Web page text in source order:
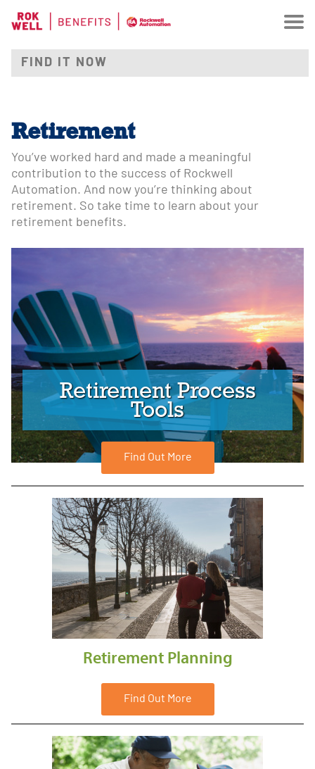
Retirement
You’ve worked hard and made a meaningful
contribution to the success of Rockwell
Automation. And now you’re thinking about
retirement. So take time to learn about your
retirement benefits.
Retirement Process
Tools
Find Out More
Retirement Planning
Find Out More